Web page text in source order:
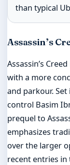
than typical
Assassin’s
Assassin’s
with a more
and parkour.
control Basim
prequel to
emphasizes
over the larger
recent entries in